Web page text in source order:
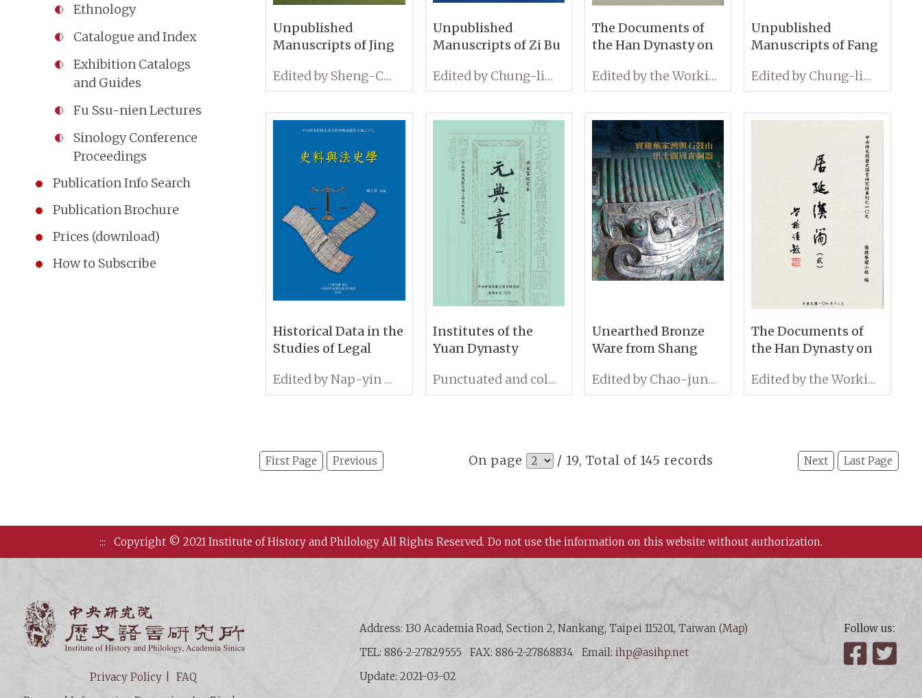
Ethnology
Catalogue and Index
Exhibition Catalogs
and Guides
Fu Ssu-nien Lectures
Sinology Conference
Proceedings
Publication Info Search
Publication Brochure
Prices (download)
How to Subscribe
Unpublished
Manuscripts of Jing
Fu Ssu-Nien Library
Edited by Sheng-Chih Lin
Unpublished
Manuscripts of Zi Bu
Ssu-Nien Library Edited by Chung-lin Chiu
The Documents of
the Han Dynasty on
Edsen-Gol (Volume
III)
Edited by the Working Group on Wooden Slips, IHP, Academia Sinica
Unpublished
Manuscripts of Fang
Fu Ssu-Nien Library
Edited by Chung-lin Chiu
Historical Data in the
Studies of Legal
Edited by Nap-yin Lau
Institutes of the
Yuan Dynasty
Punctuated and collated by Chin-fu Hung
Unearthed Bronze
Ware from Shang
at Daijiawan and
Shigushan Relic
Edited by Chao-jung Chen
The Documents of
the Han Dynasty on
Edsen-Gol (Volume
II)
Edited by the Working Group on Wooden Slips, IHP, Academia Sinica
On page / 19, Total of 145 records
First Page Previous Next Last Page
::: Copyright © 2021 Institute of History and Philology All Rights Reserved. Do not use the information on this website without authorization.
Privacy Policy
FAQ
Address: 130 Academia Road, Section 2, Nankang, Taipei 115201, Taiwan (Map)
TEL: 886-2-27829555
FAX: 886-2-27868834 Email: ihp@asihp.net
Update: 2021-03-02
Follow us:
Facebook